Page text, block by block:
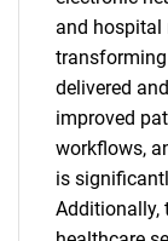
and hospital
delivered
improved
workflows,
is
Additionally,